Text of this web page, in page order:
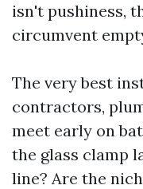
isn't pushiness,
circumvent
The very best
contractors,
meet early on
the glass clamp
line? Are the